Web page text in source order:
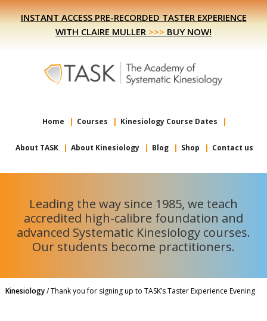
Skip
to
Skip
to
INSTANT ACCESS PRE-RECORDED TASTER EXPERIENCE
WITH CLAIRE MULLER >>> BUY NOW!
Home Courses Kinesiology Course Dates
About TASK About Kinesiology Blog Shop Contact us
Leading the way since 1985, we teach
accredited high-calibre foundation and
advanced Systematic Kinesiology courses.
Our students become practitioners.
Kinesiology/Thank you for signing up to TASK’s Taster Experience Evening